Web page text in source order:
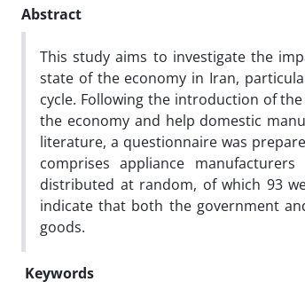
Abstract
This study aims to investigate the
state of the economy in Iran,
cycle. Following the introduction of
the economy and help domestic
literature, a questionnaire was
comprises appliance
distributed at random, of which 93
indicate that both the government
goods.
Keywords